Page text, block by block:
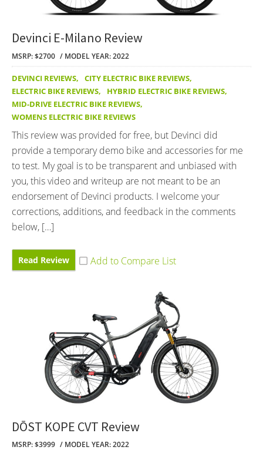
Devinci E-Milano Review
MSRP: $2700 MODEL YEAR: 2022
DEVINCI REVIEWS, CITY ELECTRIC BIKE REVIEWS,
ELECTRIC BIKE REVIEWS, HYBRID ELECTRIC BIKE REVIEWS,
MID-DRIVE ELECTRIC BIKE REVIEWS,
WOMENS ELECTRIC BIKE REVIEWS
This review was provided for free, but Devinci did
provide a temporary demo bike and accessories for me
to test. My goal is to be transparent and unbiased with
you, this video and writeup are not meant to be an
endorsement of Devinci products. I welcome your
corrections, additions, and feedback in the comments
below, […]
Read Review
DŌST KOPE CVT Review
MSRP: $3999 MODEL YEAR: 2022